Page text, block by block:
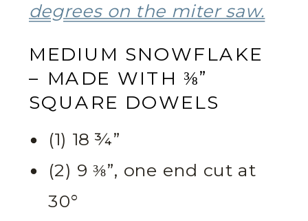
degrees on the miter saw.
MEDIUM SNOWFLAKE
– MADE WITH ⅜”
SQUARE DOWELS
(1) 18 ¾”
(2) 9 ⅜”, one end cut at
30°